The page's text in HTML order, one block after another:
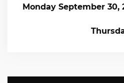
Monday September 30,